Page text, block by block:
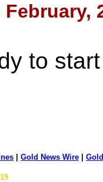
to
Gold News Wire